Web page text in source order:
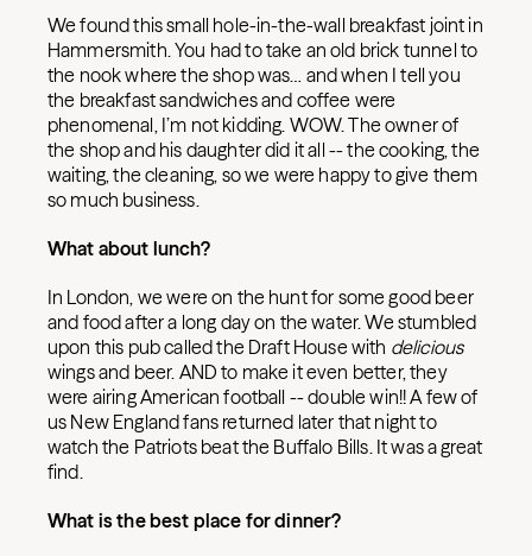
We found this small hole-in-the-wall breakfast joint in
Hammersmith. You had to take an old brick tunnel to
the nook where the shop was… and when I tell you
the breakfast sandwiches and coffee were
phenomenal, I’m not kidding. WOW. The owner of
the shop and his daughter did it all -- the cooking, the
waiting, the cleaning, so we were happy to give them
so much business.
What about lunch?
In London, we were on the hunt for some good beer
and food after a long day on the water. We stumbled
upon this pub called the Draft House with delicious
wings and beer. AND to make it even better, they
were airing American football -- double win!! A few of
us New England fans returned later that night to
watch the Patriots beat the Buffalo Bills. It was a great
find.
What is the best place for dinner?